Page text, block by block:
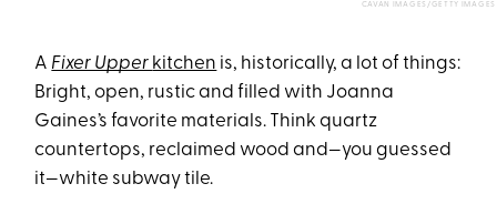
CAVAN IMAGES/GETTY IMAGES
A Fixer Upper kitchen is, historically, a lot of things:
Bright, open, rustic and filled with Joanna
Gaines’s favorite materials. Think quartz
countertops, reclaimed wood and—you guessed
it—white subway tile.